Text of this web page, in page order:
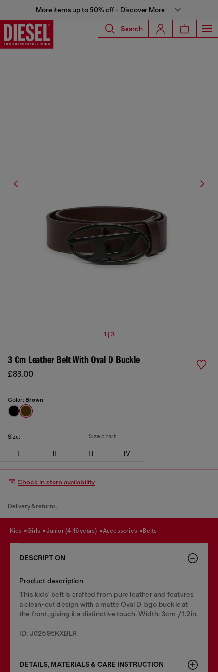
More items up to 50% off - Discover More
Search
1 | 3
3 Cm Leather Belt With Oval D Buckle
£88.00
Color: Brown
Size: Size chart
I II III IV
Check in store availability
Delivery & returns.
kids girls junior (4-16 years) accessories belts
DESCRIPTION
Product description
This kids' belt is crafted from pure leather and features
a clean-cut design with a matte Oval D logo buckle at
the front, giving it a distinctive touch. Width: 3cm / 1.2in.
ID: J02595KXBLR
DETAILS, MATERIALS & CARE INSTRUCTION